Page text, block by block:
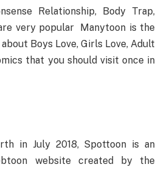
Relationship, Body Trap,
very popular Manytoon is the
Boys Love, Girls Love, Adult
that you should visit once in
in July 2018, Spottoon is an
website created by the